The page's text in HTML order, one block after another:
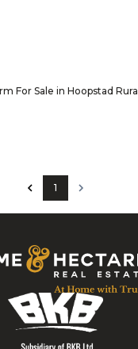
For Sale in Hoopstad Rural
1